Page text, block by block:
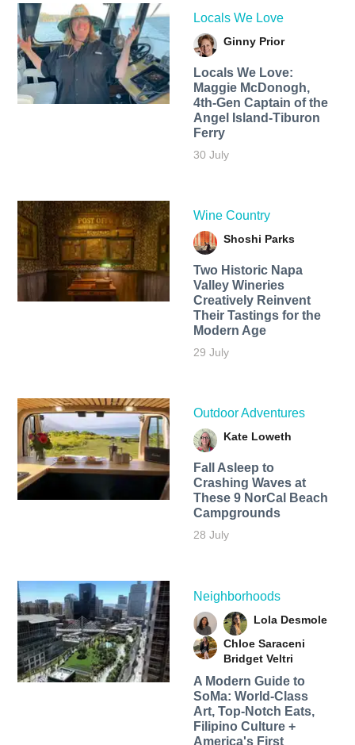
Locals We Love
Ginny Prior
Locals We Love:
Maggie McDonogh,
4th-Gen Captain of the
Angel Island-Tiburon
Ferry
30 July
Wine Country
Shoshi Parks
Two Historic Napa
Valley Wineries
Creatively Reinvent
Their Tastings for the
Modern Age
29 July
Outdoor Adventures
Kate Loweth
Fall Asleep to
Crashing Waves at
These 9 NorCal Beach
Campgrounds
28 July
Neighborhoods
Lola Desmole
Chloe Saraceni
Bridget Veltri
A Modern Guide to
SoMa: World-Class
Art, Top-Notch Eats,
Filipino Culture +
America's First